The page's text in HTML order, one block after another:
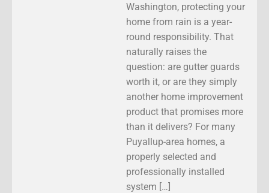
Washington, protecting your
home from rain is a year-
round responsibility. That
naturally raises the
question: are gutter guards
worth it, or are they simply
another home improvement
product that promises more
than it delivers? For many
Puyallup-area homes, a
properly selected and
professionally installed
system […]